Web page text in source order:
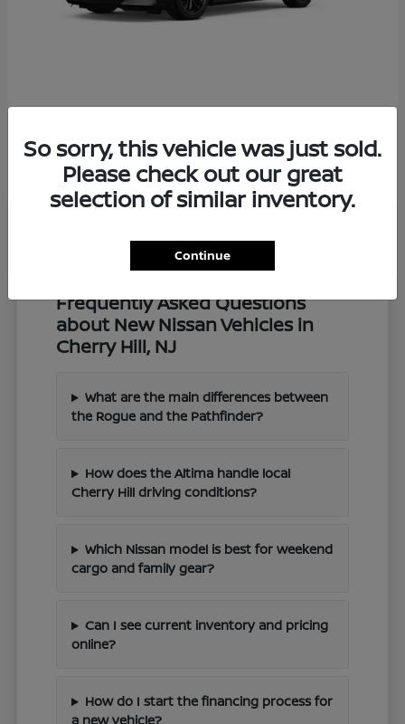
Starting at $57,549
Disclosure
Frequently Asked Questions
about New Nissan Vehicles in
Cherry Hill, NJ
What are the main differences between
the Rogue and the Pathfinder?
How does the Altima handle local
Cherry Hill driving conditions?
Which Nissan model is best for weekend
cargo and family gear?
Can I see current inventory and pricing
online?
How do I start the financing process for
a new vehicle?
So sorry, this vehicle was just sold.
Please check out our great
selection of similar inventory.
Continue